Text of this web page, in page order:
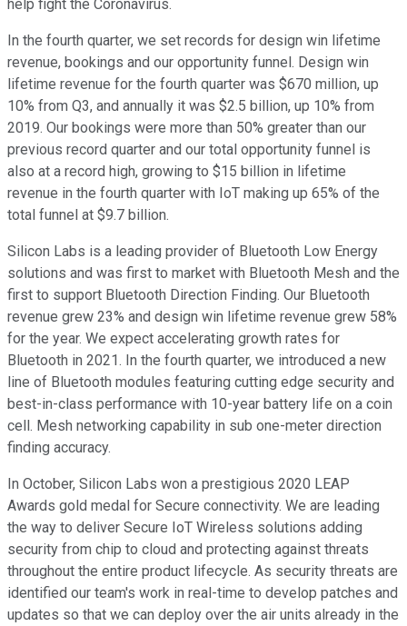
help fight the Coronavirus.
In the fourth quarter, we set records for design win lifetime
revenue, bookings and our opportunity funnel. Design win
lifetime revenue for the fourth quarter was $670 million, up
10% from Q3, and annually it was $2.5 billion, up 10% from
2019. Our bookings were more than 50% greater than our
previous record quarter and our total opportunity funnel is
also at a record high, growing to $15 billion in lifetime
revenue in the fourth quarter with IoT making up 65% of the
total funnel at $9.7 billion.
Silicon Labs is a leading provider of Bluetooth Low Energy
solutions and was first to market with Bluetooth Mesh and the
first to support Bluetooth Direction Finding. Our Bluetooth
revenue grew 23% and design win lifetime revenue grew 58%
for the year. We expect accelerating growth rates for
Bluetooth in 2021. In the fourth quarter, we introduced a new
line of Bluetooth modules featuring cutting edge security and
best-in-class performance with 10-year battery life on a coin
cell. Mesh networking capability in sub one-meter direction
finding accuracy.
In October, Silicon Labs won a prestigious 2020 LEAP
Awards gold medal for Secure connectivity. We are leading
the way to deliver Secure IoT Wireless solutions adding
security from chip to cloud and protecting against threats
throughout the entire product lifecycle. As security threats are
identified our team's work in real-time to develop patches and
updates so that we can deploy over the air units already in the